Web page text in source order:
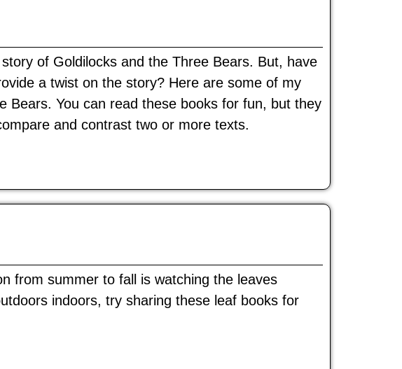
of Goldilocks and the Three Bears. But, have
a twist on the story? Here are some of my
Bears. You can read these books for fun, but they
and contrast two or more texts.
from summer to fall is watching the leaves
indoors, try sharing these leaf books for